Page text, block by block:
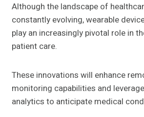
Although the landscape of
constantly evolving, wearable
play an increasingly pivotal role in
patient care.
These innovations will enhance
monitoring capabilities and
analytics to anticipate medical